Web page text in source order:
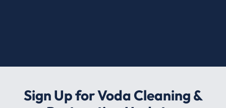
Sign Up for Voda Cleaning &